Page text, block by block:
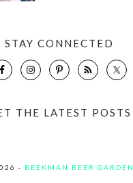
STAY CONNECTED
THE LATEST POSTS
· BEEKMAN BEER GARDEN